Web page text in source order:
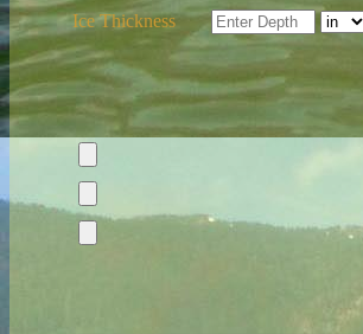
Ice Thickness